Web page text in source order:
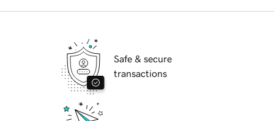
Safe & secure
transactions